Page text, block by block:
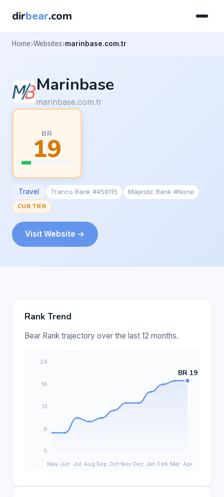
dirbear.com
Home Websites marinbase.com.tr
Marinbase
marinbase.com.tr
BR
19
Travel Tranco Rank #458115
Majestic Rank #None
CUB TIER
Visit Website →
Rank Trend
Bear Rank trajectory over the last 12 months.